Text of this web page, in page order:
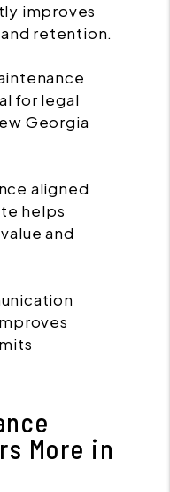
improves
retention.
for legal
Georgia
aligned
helps
and
More in